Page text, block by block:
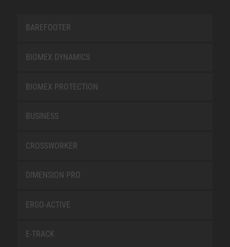
BAREFOOTER
BIOMEX DYNAMICS
BIOMEX PROTECTION
BUSINESS
CROSSWORKER
DIMENSION PRO
ERGO-ACTIVE
E-TRACK